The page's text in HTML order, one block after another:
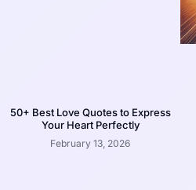
50+ Best Love Quotes to Express
Your Heart Perfectly
February 13, 2026